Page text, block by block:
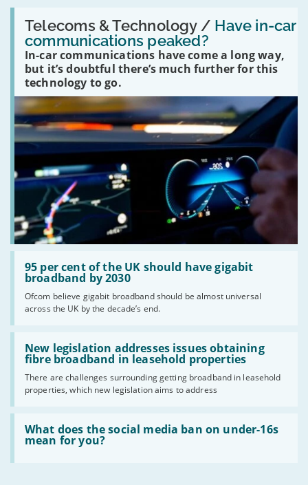
Telecoms & Technology / Have in-car
communications peaked?
In-car communications have come a long way,
but it’s doubtful there’s much further for this
technology to go.
Read:
'Have
in-
car
communications
peaked?'
95 per cent of the UK should have gigabit
broadband by 2030
Ofcom believe gigabit broadband should be almost universal
across the UK by the decade’s end.
Read:
'95
per
the
UK
should
have
gigabit
broadband
by
2030'
New legislation addresses issues obtaining
fibre broadband in leasehold properties
There are challenges surrounding getting broadband in leasehold
properties, which new legislation aims to address
Read:
'New
legislation
issues
obtaining
fibre
broadband
leasehold
properties'
What does the social media ban on under-16s
mean for you?
Read:
'What
does
social